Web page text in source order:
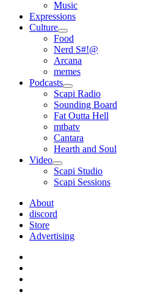
Music
Expressions
Culture
open
menu
Food
Nerd S#!@
Arcana
memes
Podcasts
open
menu
Scapi Radio
Sounding Board
Fat Outta Hell
mtbatv
Cantara
Hearth and Soul
Video
open
menu
Scapi Studio
Scapi Sessions
About
discord
Store
Advertising